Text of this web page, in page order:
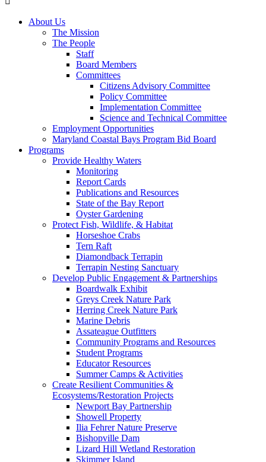
About Us
The Mission
The People
Staff
Board Members
Committees
Citizens Advisory Committee
Policy Committee
Implementation Committee
Science and Technical Committee
Employment Opportunities
Maryland Coastal Bays Program Bid Board
Programs
Provide Healthy Waters
Monitoring
Report Cards
Publications and Resources
State of the Bay Report
Oyster Gardening
Protect Fish, Wildlife, & Habitat
Horseshoe Crabs
Tern Raft
Diamondback Terrapin
Terrapin Nesting Sanctuary
Develop Public Engagement & Partnerships
Boardwalk Exhibit
Greys Creek Nature Park
Herring Creek Nature Park
Marine Debris
Assateague Outfitters
Community Programs and Resources
Student Programs
Educator Resources
Summer Camps & Activities
Create Resilient Communities &
Ecosystems/Restoration Projects
Newport Bay Partnership
Showell Property
Ilia Fehrer Nature Preserve
Bishopville Dam
Lizard Hill Wetland Restoration
Skimmer Island